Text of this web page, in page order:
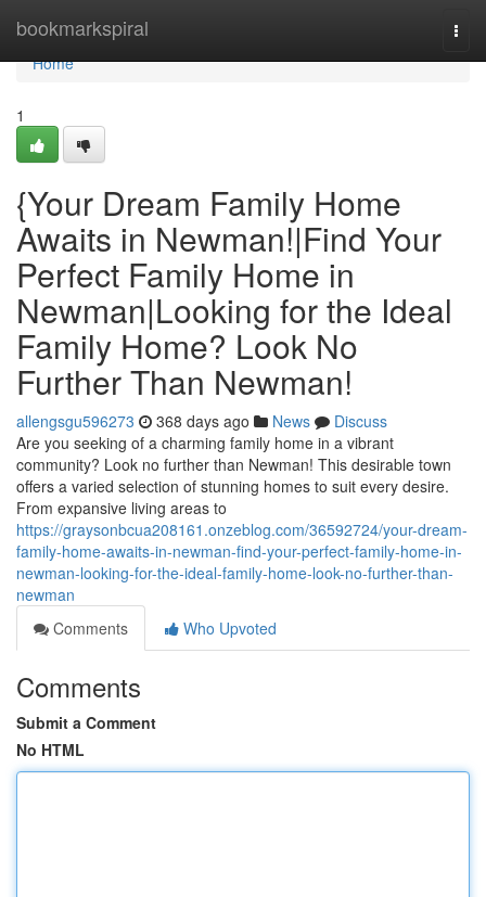
bookmarkspiral
Home
Home
1
{Your Dream Family Home
Awaits in Newman!|Find Your
Perfect Family Home in
Newman|Looking for the Ideal
Family Home? Look No
Further Than Newman!
allengsgu596273 368 days ago News
Discuss
Are you seeking of a charming family home in a vibrant
community? Look no further than Newman! This desirable town
offers a varied selection of stunning homes to suit every desire.
From expansive living areas to
https://graysonbcua208161.onzeblog.com/36592724/your-dream-
family-home-awaits-in-newman-find-your-perfect-family-home-in-
newman-looking-for-the-ideal-family-home-look-no-further-than-
newman
Comments
Who Upvoted
Comments
Submit a Comment
No HTML